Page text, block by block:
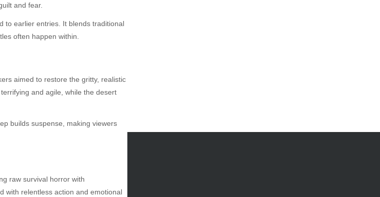
and fear.
to earlier entries. It blends traditional
often happen within.
aimed to restore the gritty, realistic
and agile, while the desert
builds suspense, making viewers
raw survival horror with
with relentless action and emotional